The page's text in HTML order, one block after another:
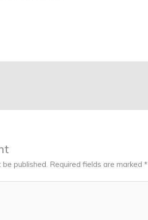
published. Required fields are marked*